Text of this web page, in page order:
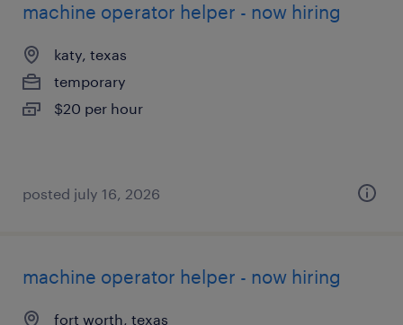
machine operator helper - now hiring
katy, texas
temporary
$20 per hour
posted july 16, 2026
machine operator helper - now hiring
fort worth, texas